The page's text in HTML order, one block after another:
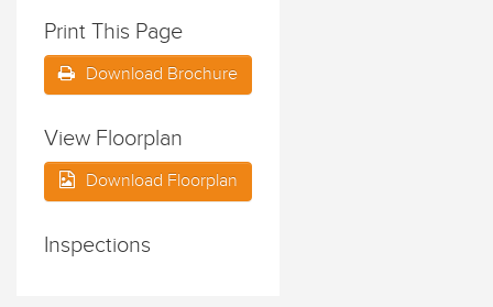
Print This Page
Download Brochure
View Floorplan
Download Floorplan
Inspections